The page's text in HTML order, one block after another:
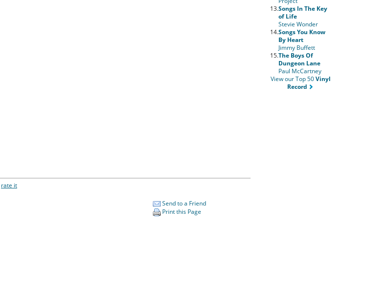
rate it
Send to a Friend
Print this Page
13.Songs In The Key
of Life
Stevie Wonder
14.Songs You Know
By Heart
Jimmy Buffett
15.The Boys Of
Dungeon Lane
Paul McCartney
View our Top 50Vinyl
Record